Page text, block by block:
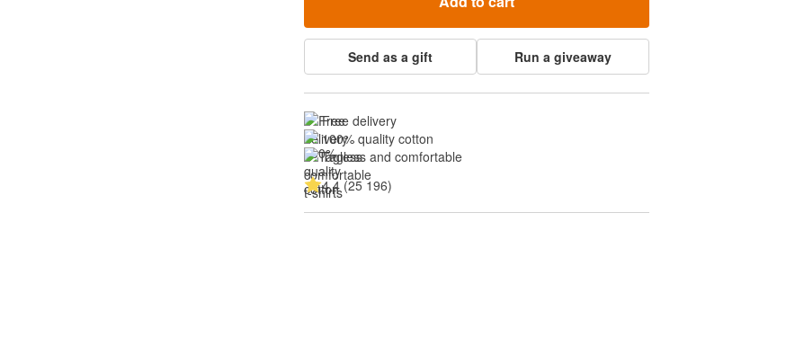
Send as a gift Run a giveaway
Free delivery
100% quality cotton
Tagless and comfortable
4.4 (25 196)